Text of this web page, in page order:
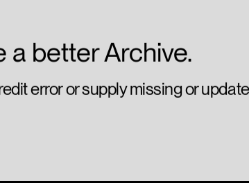
a better Archive.
error or supply missing or updated